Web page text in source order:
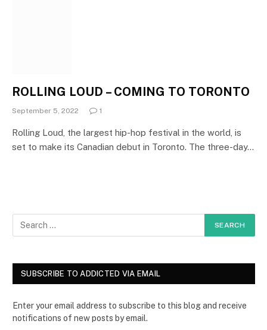
ROLLING LOUD – COMING TO TORONTO
September 5, 2022 1
Rolling Loud, the largest hip-hop festival in the world, is
set to make its Canadian debut in Toronto. The three-day…
SUBSCRIBE TO ADDICTED VIA EMAIL
Enter your email address to subscribe to this blog and receive
notifications of new posts by email.